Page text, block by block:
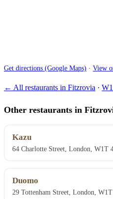
Get directions (Google Maps) · View
← All restaurants in Fitzrovia ·
Other restaurants in
Kazu
64 Charlotte Street, London, W1T
Duomo
29 Tottenham Street, London,